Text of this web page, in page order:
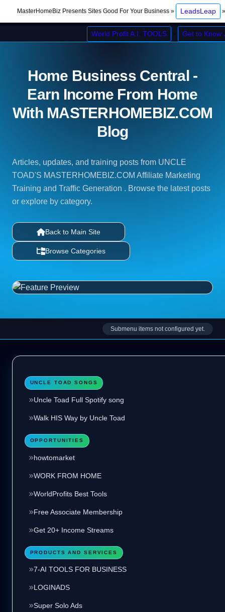
MasterHomeBiz Presents Sites Good For Your Business » LeadsLeap
World Profit A.I. TOOLS » Get to Know
Home Business Central -
Earn Income From Home
With MASTERHOMEBIZ.COM
Blog
Articles, updates, and training posts from UNCLE
TOAD'S MASTERHOMEBIZ.COM Affiliate Marketing
Training and Traffic Generation . Browse the latest posts
or explore by category.
Back to Main Site
Browse Categories
Submenu items not configured yet.
UNCLE TOAD SONGS
Uncle Toad Full Spotify song
Walk HIS Way by Uncle Toad
OPPORTUNITIES
howtomarket
WORK FROM HOME
WorldProfits Best Tools
Free Associate Membership
Get 20+ Income Streams
PRODUCTS AND SERVICES
7-AI TOOLS FOR BUSINESS
LOGINADS
Super Solo Ads